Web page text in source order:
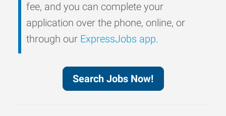
fee, and you can complete your
application over the phone, online, or
through our ExpressJobs app.
Search Jobs Now!